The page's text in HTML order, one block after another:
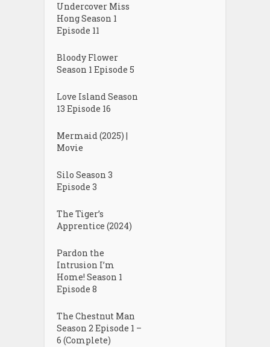
Undercover Miss
Hong Season 1
Episode 11
Bloody Flower
Season 1 Episode 5
Love Island Season
13 Episode 16
Mermaid (2025) |
Movie
Silo Season 3
Episode 3
The Tiger’s
Apprentice (2024)
Pardon the
Intrusion I’m
Home! Season 1
Episode 8
The Chestnut Man
Season 2 Episode 1 –
6 (Complete)